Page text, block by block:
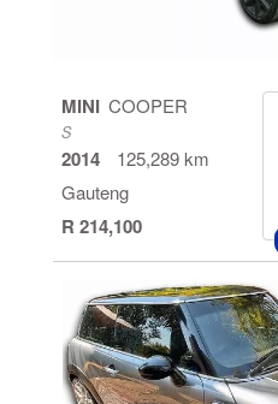
MINI COOPER
S
2014
125,289 km
Gauteng
R 214,100